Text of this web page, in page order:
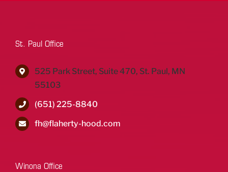
St. Paul Office
525 Park Street, Suite 470, St. Paul, MN
55103
(651) 225-8840
fh@flaherty-hood.com
Winona Office